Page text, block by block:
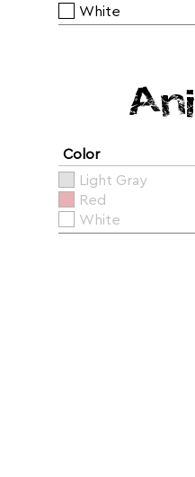
White
Color
Light Gray
Red
White